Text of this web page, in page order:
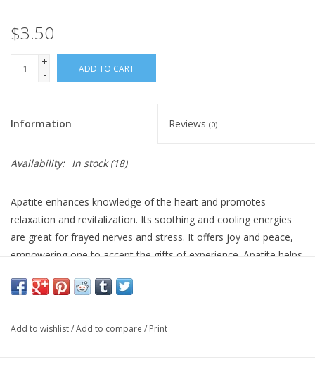
Gift Card
Blog: Your Center
$3.50
+
-
ADD TO CART
Information Reviews (0)
Availability: In stock(18)
Apatite enhances knowledge of the heart and promotes
relaxation and revitalization. Its soothing and cooling energies
are great for frayed nerves and stress. It offers joy and peace,
empowering one to accept the gifts of experience. Apatite helps
heart. It is a great stone for those pursuing teaching or healing
knowledge. It may help ease hyperactivity.
Add to wishlist/Add to compare / Print